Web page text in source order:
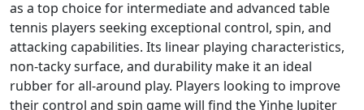
as a top choice for intermediate and advanced table
tennis players seeking exceptional control, spin, and
attacking capabilities. Its linear playing characteristics,
non-tacky surface, and durability make it an ideal
rubber for all-around play. Players looking to improve
their control and spin game will find the Yinhe Jupiter